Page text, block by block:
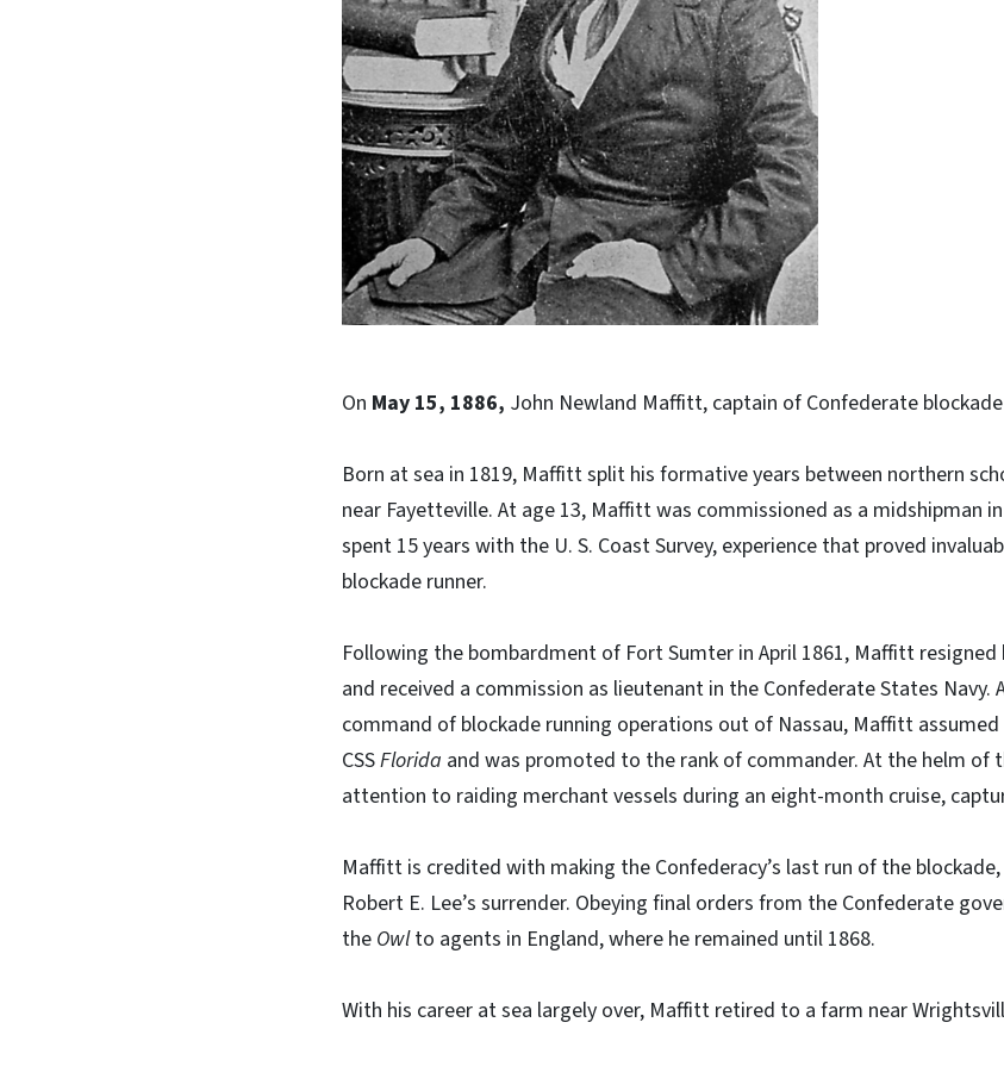
On May 15, 1886, John Newland Maffitt, captain of Confederate
Born at sea in 1819, Maffitt split his formative years between northern
near Fayetteville. At age 13, Maffitt was commissioned as a midshipman
spent 15 years with the U. S. Coast Survey, experience that proved
blockade runner.
Following the bombardment of Fort Sumter in April 1861, Maffitt
and received a commission as lieutenant in the Confederate States
command of blockade running operations out of Nassau, Maffitt
CSSFlorida and was promoted to the rank of commander. At the helm of
attention to raiding merchant vessels during an eight-month cruise,
Maffitt is credited with making the Confederacy’s last run of the
Robert E. Lee’s surrender. Obeying final orders from the Confederate
the Owlto agents in England, where he remained until 1868.
With his career at sea largely over, Maffitt retired to a farm near